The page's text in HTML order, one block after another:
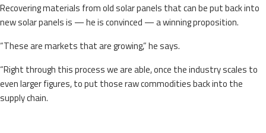
Recovering materials from old solar panels that can be put back into
new solar panels is — he is convinced — a winning proposition.
“These are markets that are growing,” he says.
“Right through this process we are able, once the industry scales to
even larger figures, to put those raw commodities back into the
supply chain.